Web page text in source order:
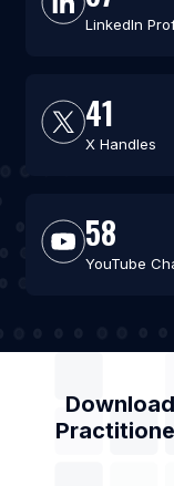
LinkedIn
41
X Handles
58
YouTube